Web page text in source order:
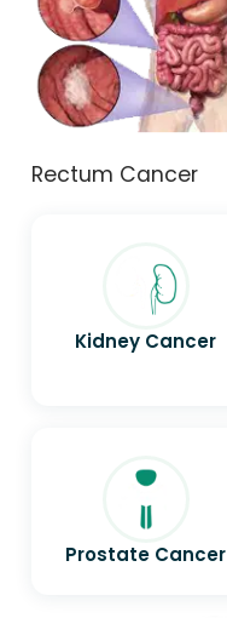
Rectum Cancer
Kidney Cancer
Prostate Cancer